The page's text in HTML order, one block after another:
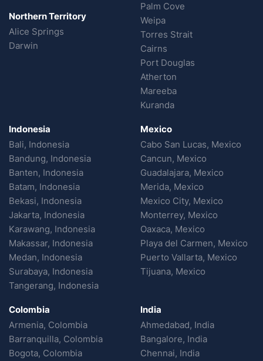
Northern Territory
Alice Springs
Darwin
Palm Cove
Weipa
Torres Strait
Cairns
Port Douglas
Atherton
Mareeba
Kuranda
Indonesia
Bali, Indonesia
Bandung, Indonesia
Banten, Indonesia
Batam, Indonesia
Bekasi, Indonesia
Jakarta, Indonesia
Karawang, Indonesia
Makassar, Indonesia
Medan, Indonesia
Surabaya, Indonesia
Tangerang, Indonesia
Mexico
Cabo San Lucas, Mexico
Cancun, Mexico
Guadalajara, Mexico
Merida, Mexico
Mexico City, Mexico
Monterrey, Mexico
Oaxaca, Mexico
Playa del Carmen, Mexico
Puerto Vallarta, Mexico
Tijuana, Mexico
Colombia
Armenia, Colombia
Barranquilla, Colombia
Bogota, Colombia
India
Ahmedabad, India
Bangalore, India
Chennai, India